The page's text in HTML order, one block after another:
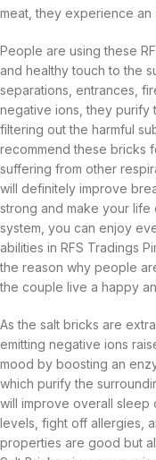
meat, they experience an
People are using these
and healthy touch to the
separations, entrances,
negative ions, they purify
filtering out the harmful
recommend these bricks
suffering from other
will definitely improve
strong and make your life
system, you can enjoy
abilities in RFS Tradings
the reason why people
the couple live a happy
As the salt bricks are
emitting negative ions
mood by boosting an
which purify the
will improve overall sleep
levels, fight off allergies,
properties are good but